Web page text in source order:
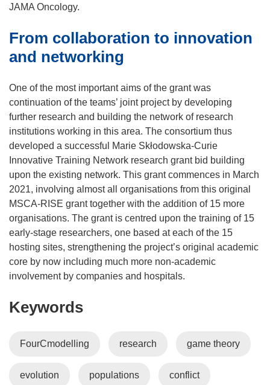
e
n
s
n
n
e
w
w
i
n
d
o
w
)
JAMA Oncology.
From collaboration to innovation
and networking
One of the most important aims of the grant was
continuation of the teams’ joint project by developing
further research and building the network of research
institutions working in this area. The consortium thus
developed a successful Marie Skłodowska-Curie
Innovative Training Network research grant bid building
upon the existing network. This grant commences in March
2021, involving almost all organisations from this original
MSCA-RISE grant together with the addition of 15 more
organisations. The grant is centred upon the training of 15
early-stage researchers, one based at each of the 15
hosting sites, strengthening the project’s original academic
core by now including much more non-academic
involvement by companies and hospitals.
Keywords
FourCmodelling research game theory
evolution populations conflict